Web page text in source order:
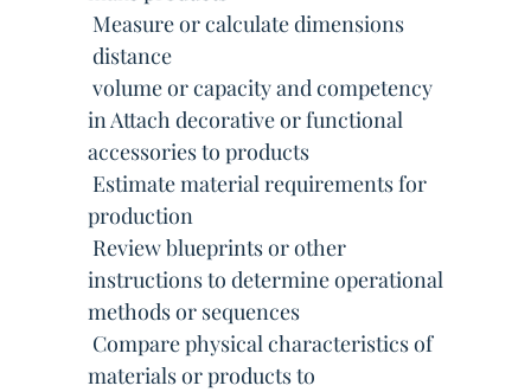
 Measure or calculate dimensions
 distance
 volume or capacity and competency
in Attach decorative or functional
accessories to products
 Estimate material requirements for
production
 Review blueprints or other
instructions to determine operational
methods or sequences
 Compare physical characteristics of
materials or products to